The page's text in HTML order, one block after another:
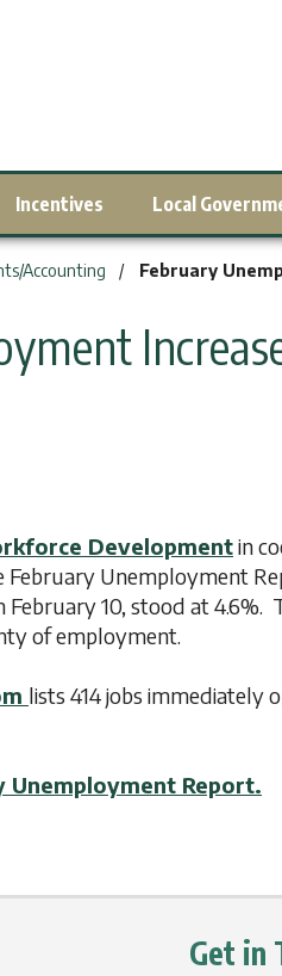
Incentives Local
Accounting February
Developmentin
February Unemployment
10, stood at 4.6%.
of employment.
lists 414 jobs immediately
Unemployment Report.
Get in